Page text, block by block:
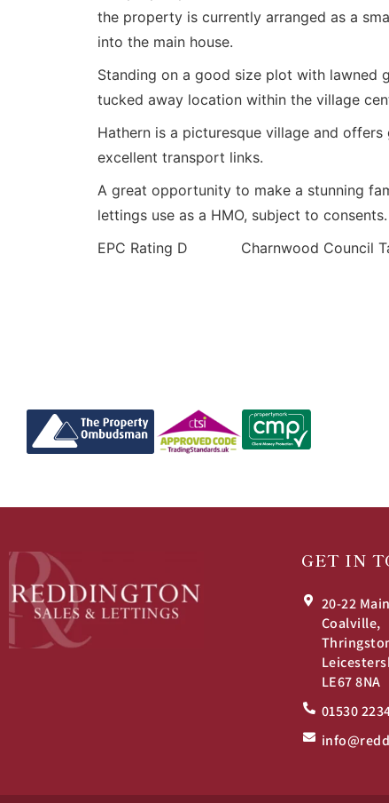
the property is currently arranged as a
into the main house.
Standing on a good size plot with lawned
tucked away location within the village
Hathern is a picturesque village and
excellent transport links.
A great opportunity to make a stunning
lettings use as a HMO, subject to consents.
EPC Rating D Charnwood Council
GET IN
20-22
Coalville,
LE67 8NA
01530